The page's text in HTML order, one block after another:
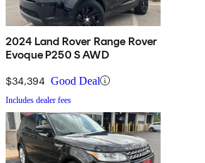
2024 Land Rover Range Rover
Evoque P250 S AWD
$34,394 Good Deal
Includes dealer fees